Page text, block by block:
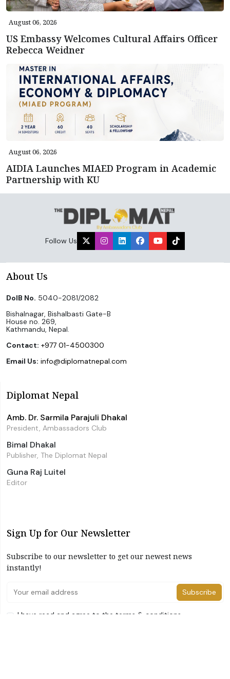
August 06, 2026
US Embassy Welcomes Cultural Affairs Officer
Rebecca Weidner
August 06, 2026
AIDIA Launches MIAED Program in Academic
Partnership with KU
Follow Us
About Us
DoIB No. 5040-2081/2082
Bishalnagar, Bishalbasti Gate-B
House no. 269,
Kathmandu, Nepal.
Contact: +977 01-4500300
Email Us: info@diplomatnepal.com
Diplomat Nepal
Amb. Dr. Sarmila Parajuli Dhakal
President, Ambassadors Club
Bimal Dhakal
Publisher, The Diplomat Nepal
Guna Raj Luitel
Editor
Sign Up for Our Newsletter
Subscribe to our newsletter to get our newest news
instantly!
Subscribe
I have read and agree to the terms & conditions